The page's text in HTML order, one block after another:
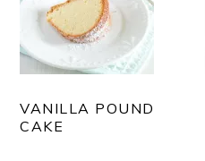
VANILLA POUND
CAKE